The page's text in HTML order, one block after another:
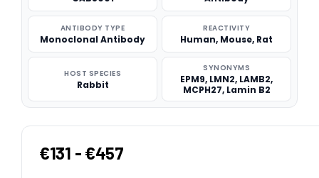
ANTIBODY TYPE
Monoclonal Antibody
REACTIVITY
Human, Mouse, Rat
HOST SPECIES
Rabbit
SYNONYMS
EPM9, LMN2, LAMB2,
MCPH27, Lamin B2
€131 - €457